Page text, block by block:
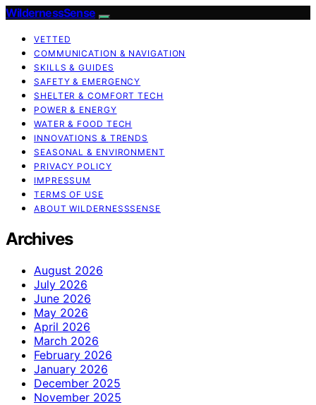
WildernessSense
VETTED
COMMUNICATION & NAVIGATION
SKILLS & GUIDES
SAFETY & EMERGENCY
SHELTER & COMFORT TECH
POWER & ENERGY
WATER & FOOD TECH
INNOVATIONS & TRENDS
SEASONAL & ENVIRONMENT
PRIVACY POLICY
IMPRESSUM
TERMS OF USE
ABOUT WILDERNESSSENSE
Archives
August 2026
July 2026
June 2026
May 2026
April 2026
March 2026
February 2026
January 2026
December 2025
November 2025